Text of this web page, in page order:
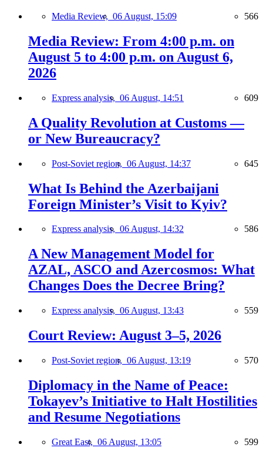
Media Review, 06 August, 15:09 566
Media Review: From 4:00 p.m. on
August 5 to 4:00 p.m. on August 6,
2026
Express analysis, 06 August, 14:51 609
A Quality Revolution at Customs —
or New Bureaucracy?
Post-Soviet region, 06 August, 14:37 645
What Is Behind the Azerbaijani
Foreign Minister’s Visit to Kyiv?
Express analysis, 06 August, 14:32 586
A New Management Model for
AZAL, ASCO and Azercosmos: What
Changes Does the Decree Bring?
Express analysis, 06 August, 13:43 559
Court Review: August 3–5, 2026
Post-Soviet region, 06 August, 13:19 570
Diplomacy in the Name of Peace:
Tokayev’s Initiative to Halt Hostilities
and Resume Negotiations
Great East, 06 August, 13:05 599